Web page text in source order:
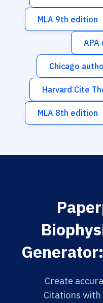
MLA 9th edition
Chicago
Harvard Cite
MLA 8th edition
Create
Citations